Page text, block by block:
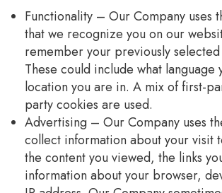
Functionality – Our Company uses
that we recognize you on our
remember your previously
These could include what
location you are in. A mix of first-
party cookies are used.
Advertising – Our Company uses
collect information about your visit
the content you viewed, the links
information about your browser,